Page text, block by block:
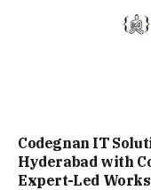
Codegnan IT
Hyderabad with
Expert-Led